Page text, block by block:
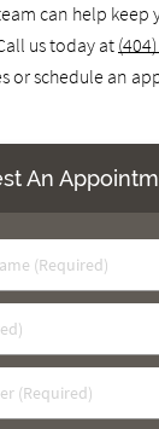
can help keep
us today at
or schedule an
An